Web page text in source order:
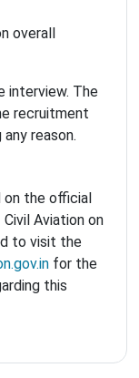
overall
interview. The
recruitment
reason.
the official
Aviation on
to visit the
for the
this